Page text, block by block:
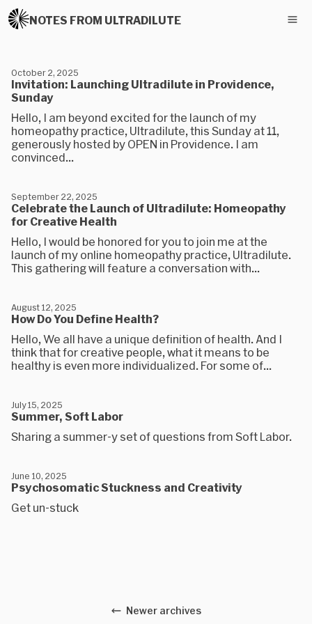
NOTES FROM ULTRADILUTE
Invitation: Launching Ultradilute in Providence,
Sunday
October 2, 2025
Hello, I am beyond excited for the launch of my
homeopathy practice, Ultradilute, this Sunday at 11,
generously hosted by OPEN in Providence. I am
convinced...
Celebrate the Launch of Ultradilute: Homeopathy
for Creative Health
September 22, 2025
Hello, I would be honored for you to join me at the
launch of my online homeopathy practice, Ultradilute.
This gathering will feature a conversation with...
How Do You Define Health?
August 12, 2025
Hello, We all have a unique definition of health. And I
think that for creative people, what it means to be
healthy is even more individualized. For some of...
Summer, Soft Labor
July 15, 2025
Sharing a summer-y set of questions from Soft Labor.
Psychosomatic Stuckness and Creativity
June 10, 2025
Get un-stuck
Newer archives